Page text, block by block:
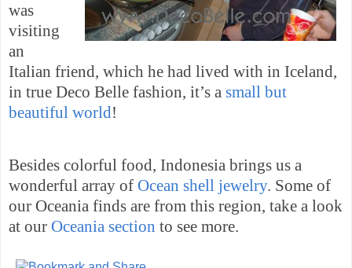
was
visiting
an
Italian friend, which he had lived with in Iceland,
in true Deco Belle fashion, it’s a small but
beautiful world!
Besides colorful food, Indonesia brings us a
wonderful array of Ocean shell jewelry. Some of
our Oceania finds are from this region, take a look
at our Oceania section to see more.